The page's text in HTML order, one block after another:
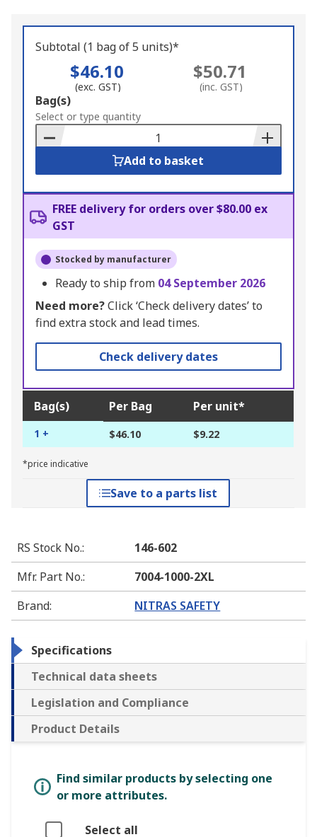
Subtotal (1 bag of 5 units)*
$46.10
(exc. GST)
$50.71
(inc. GST)
Add
to
Basket
Bag(s)
Select or type quantity
Add to basket
FREE delivery for orders over $80.00 ex
GST
Stocked by manufacturer
Ready to ship from 04 September 2026
Need more?Click ‘Check delivery dates’ to
find extra stock and lead times.
Check delivery dates
Bag(s) Per Bag Per unit*
1 + $46.10 $9.22
*price indicative
Save to a parts list
RS Stock No.:
146-602
Mfr. Part No.:
7004-1000-2XL
Brand: NITRAS SAFETY
Specifications
Technical data sheets
Legislation and Compliance
Product Details
Find similar products by selecting one
or more attributes.
Select all